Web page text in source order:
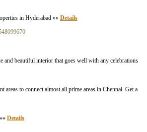
in Hyderabad »» Details
and beautiful interior that goes well with any celebrations
to connect almost all prime areas in Chennai. Get a
Details